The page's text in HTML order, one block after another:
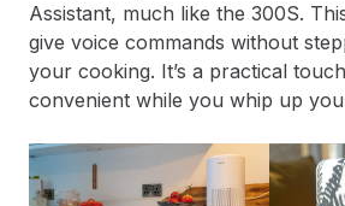
Assistant, much like the 300S.
give voice commands without
your cooking. It’s a practical
convenient while you whip up